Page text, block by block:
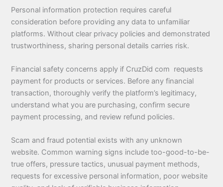
Personal information protection requires careful
consideration before providing any data to unfamiliar
platforms. Without clear privacy policies and demonstrated
trustworthiness, sharing personal details carries risk.
Financial safety concerns apply if CruzDid com requests
payment for products or services. Before any financial
transaction, thoroughly verify the platform’s legitimacy,
understand what you are purchasing, confirm secure
payment processing, and review refund policies.
Scam and fraud potential exists with any unknown
website. Common warning signs include too-good-to-be-
true offers, pressure tactics, unusual payment methods,
requests for excessive personal information, poor website